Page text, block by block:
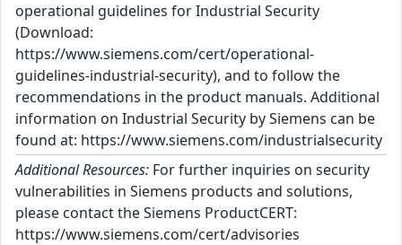
operational guidelines for Industrial Security
(Download:
https://www.siemens.com/cert/operational-
guidelines-industrial-security), and to follow the
recommendations in the product manuals. Additional
information on Industrial Security by Siemens can be
found at: https://www.siemens.com/industrialsecurity
Additional Resources: For further inquiries on security
vulnerabilities in Siemens products and solutions,
please contact the Siemens ProductCERT:
https://www.siemens.com/cert/advisories